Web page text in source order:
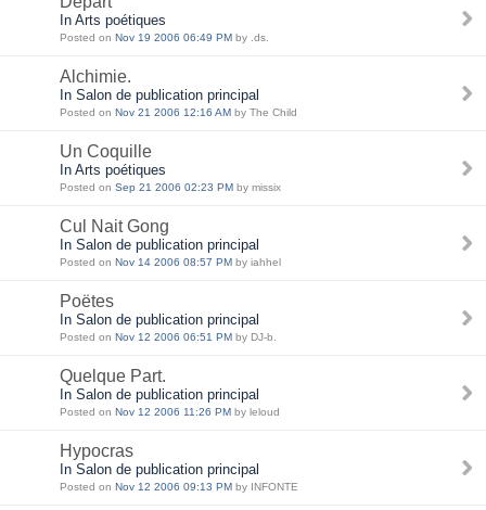
In Arts poétiques
Posted on Nov 19 2006 06:49 PM by .ds.
Alchimie.
In Salon de publication principal
Posted on Nov 21 2006 12:16 AM by The Child
Un Coquille
In Arts poétiques
Posted on Sep 21 2006 02:23 PM by missix
Cul Nait Gong
In Salon de publication principal
Posted on Nov 14 2006 08:57 PM by iahhel
Poëtes
In Salon de publication principal
Posted on Nov 12 2006 06:51 PM by DJ-b.
Quelque Part.
In Salon de publication principal
Posted on Nov 12 2006 11:26 PM by leloud
Hypocras
In Salon de publication principal
Posted on Nov 12 2006 09:13 PM by INFONTE